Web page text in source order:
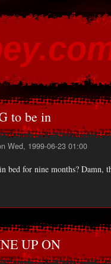
to be in
Wed, 1999-06-23 01:00
bed for nine months? Damn,
UP ON